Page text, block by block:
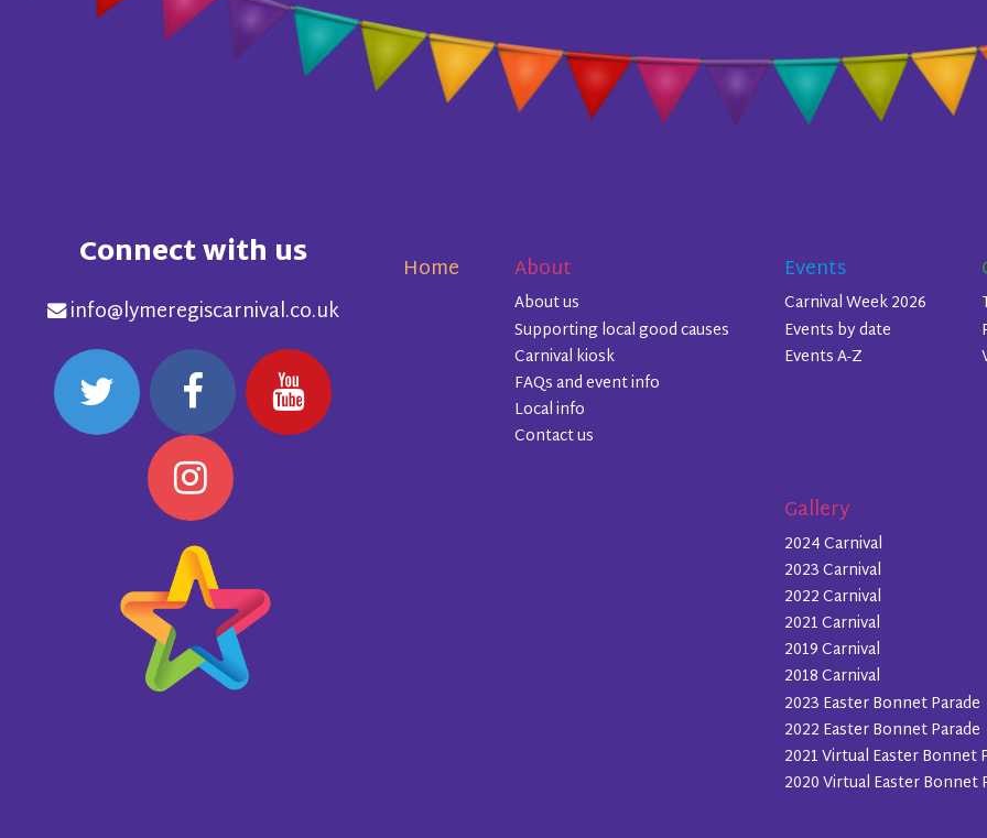
Connect with us
info@lymeregiscarnival.co.uk
Home About
About us
Supporting local good causes
Carnival kiosk
FAQs and event info
Local info
Contact us
Events
Carnival Week 2026
Events by date
Events A-Z
Gallery
2024 Carnival
2023 Carnival
2022 Carnival
2021 Carnival
2019 Carnival
2018 Carnival
2023 Easter Bonnet Parade
2022 Easter Bonnet Parade
2021 Virtual Easter Bonnet
2020 Virtual Easter Bonnet